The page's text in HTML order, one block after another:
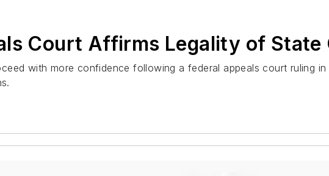
Court Affirms Legality of State
with more confidence following a federal appeals court ruling